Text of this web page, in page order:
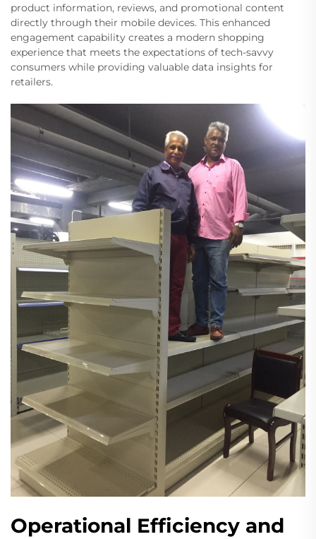
product information, reviews, and promotional content
directly through their mobile devices. This enhanced
engagement capability creates a modern shopping
experience that meets the expectations of tech-savvy
consumers while providing valuable data insights for
retailers.
Operational Efficiency and